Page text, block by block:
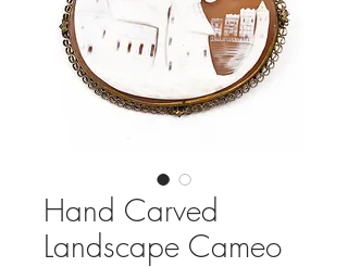
Hand Carved
Landscape Cameo